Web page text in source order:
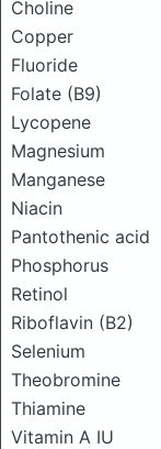
Choline
Copper
Fluoride
Folate (B9)
Lycopene
Magnesium
Manganese
Niacin
Pantothenic acid
Phosphorus
Retinol
Riboflavin (B2)
Selenium
Theobromine
Thiamine
Vitamin A IU